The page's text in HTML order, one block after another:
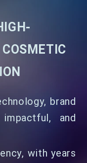
brand
and
with years